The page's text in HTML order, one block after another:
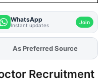
WhatsApp
Instant updates Join
AddFJAon
Recruitment